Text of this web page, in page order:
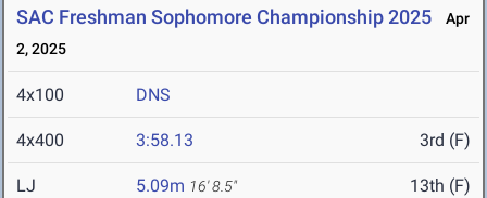
SAC Freshman Sophomore Championship 2025
Apr
2, 2025
4x100 DNS
4x400 3:58.13 3rd (F)
LJ 5.09m 16' 8.5" 13th (F)